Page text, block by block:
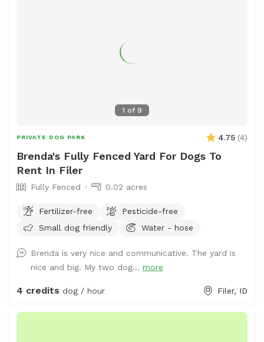
1 of 9
PRIVATE DOG PARK 4.75 (4)
Brenda's Fully Fenced Yard For Dogs To
Rent In Filer
Fully Fenced 0.02 acres
Fertilizer-free
Pesticide-free
Small dog friendly
Water - hose
Brenda is very nice and communicative. The yard is
nice and big. My two dog... more
4 credits dog / hour Filer, ID